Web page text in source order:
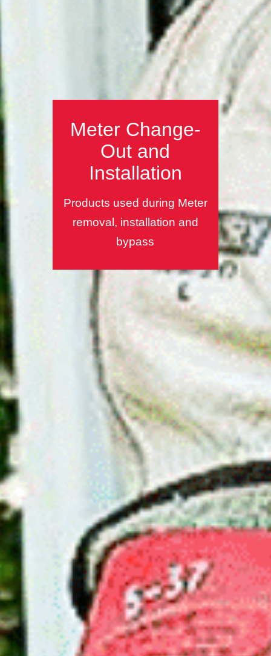
Meter Change-
Out and
Installation
Products used during Meter
removal, installation and
bypass